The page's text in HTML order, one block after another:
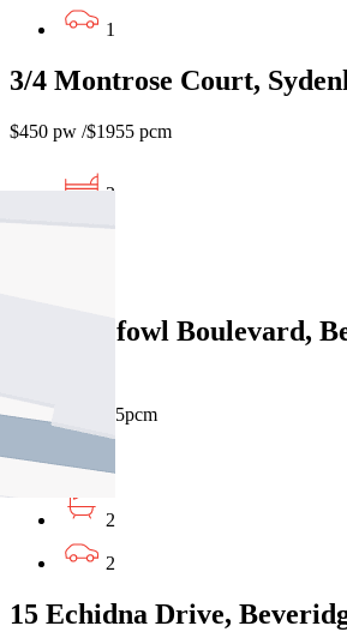
1
3/4 Montrose Court,
$450 pw /$1955 pcm
3
7 Malleefowl Boulevard,
$450pw/$1955pcm
4
2
2
15 Echidna Drive,